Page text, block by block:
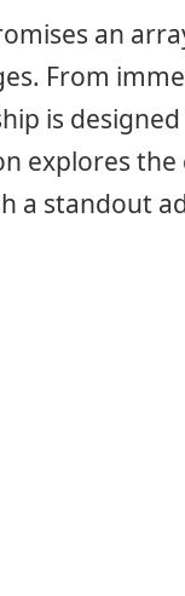
an
From
is
explores
a standout